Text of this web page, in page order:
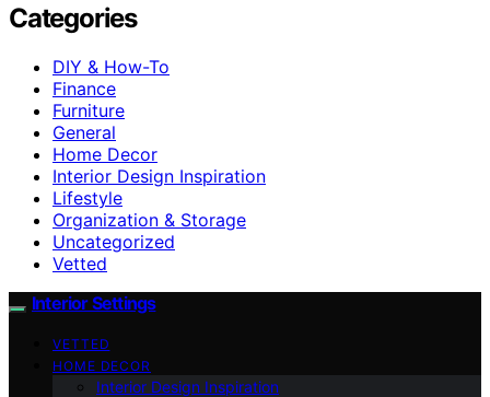
Categories
DIY & How-To
Finance
Furniture
General
Home Decor
Interior Design Inspiration
Lifestyle
Organization & Storage
Uncategorized
Vetted
Interior Settings
VETTED
HOME DECOR
Interior Design Inspiration